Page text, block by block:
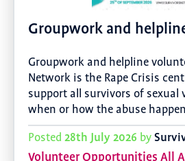
Groupwork and
Groupwork and helpline
Network is the Rape Crisis
support all survivors of sexual
when or how the abuse
Posted 28th July 2026 by
Volunteer Opportunities All